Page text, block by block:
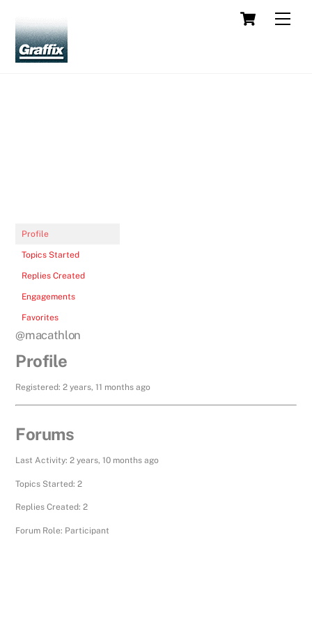
content
Cart
Profile
Topics Started
Replies Created
Engagements
Favorites
@macathlon
Profile
Registered: 2 years, 11 months ago
Forums
Last Activity: 2 years, 10 months ago
Topics Started: 2
Replies Created: 2
Forum Role: Participant